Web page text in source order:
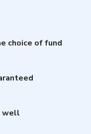
choice of fund
well